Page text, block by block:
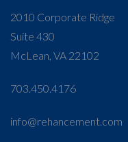
2010 Corporate Ridge
Suite 430
McLean, VA 22102
703.450.4176
info@rehancement.com